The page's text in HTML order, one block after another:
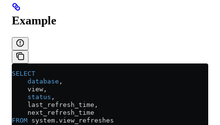
Example
SELECT
    database
,
    view,
    status
,
    last_refresh_time,
    next_refresh_time
FROM system . view_refreshes